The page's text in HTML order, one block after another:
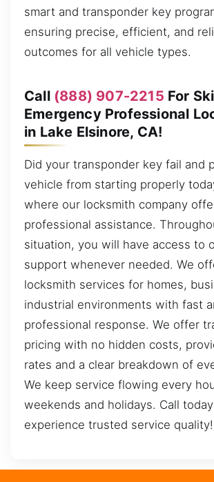
smart and transponder key
ensuring precise, efficient, and
outcomes for all vehicle types.
Call (888) 907-2215 For
Emergency Professional
in Lake Elsinore, CA!
Did your transponder key fail and
vehicle from starting properly
where our locksmith company
professional assistance.
situation, you will have access to
support whenever needed. We
locksmith services for homes,
industrial environments with fast
professional response. We offer
pricing with no hidden costs,
rates and a clear breakdown of
We keep service flowing every
weekends and holidays. Call
experience trusted service quality!